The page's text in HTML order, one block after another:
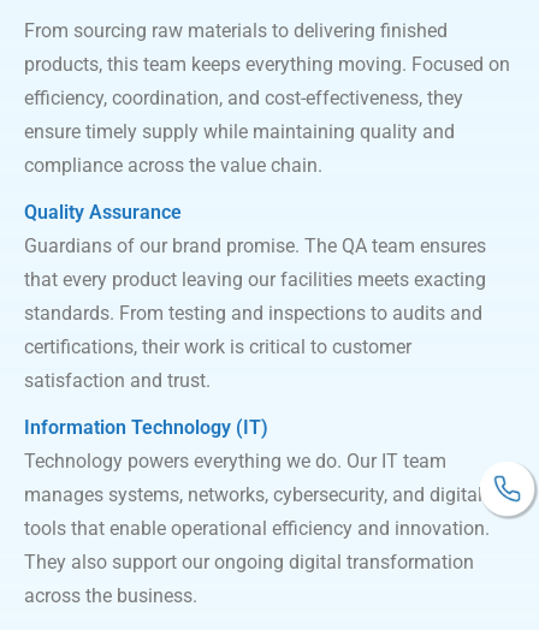
From sourcing raw materials to delivering finished
products, this team keeps everything moving. Focused on
efficiency, coordination, and cost-effectiveness, they
ensure timely supply while maintaining quality and
compliance across the value chain.
Quality Assurance
Guardians of our brand promise. The QA team ensures
that every product leaving our facilities meets exacting
standards. From testing and inspections to audits and
certifications, their work is critical to customer
satisfaction and trust.
Information Technology (IT)
Technology powers everything we do. Our IT team
manages systems, networks, cybersecurity, and digital
tools that enable operational efficiency and innovation.
They also support our ongoing digital transformation
across the business.